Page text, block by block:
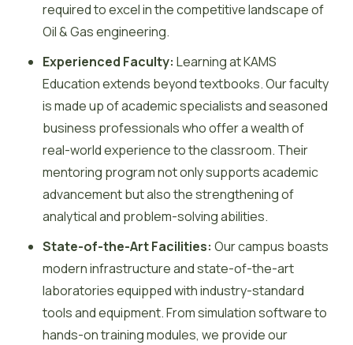
required to excel in the competitive landscape of
Oil & Gas engineering.
Experienced Faculty: Learning at KAMS
Education extends beyond textbooks. Our faculty
is made up of academic specialists and seasoned
business professionals who offer a wealth of
real-world experience to the classroom. Their
mentoring program not only supports academic
advancement but also the strengthening of
analytical and problem-solving abilities.
State-of-the-Art Facilities: Our campus boasts
modern infrastructure and state-of-the-art
laboratories equipped with industry-standard
tools and equipment. From simulation software to
hands-on training modules, we provide our